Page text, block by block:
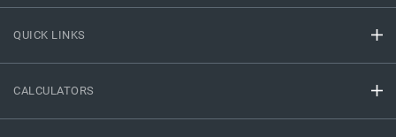
QUICK LINKS
CALCULATORS